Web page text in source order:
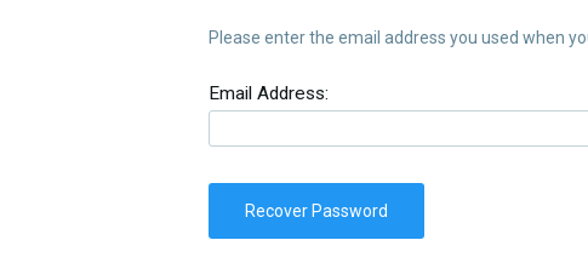
Please enter the email address you used when
Email Address:
Recover Password